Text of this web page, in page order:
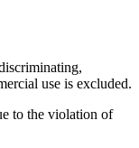
use is excluded.
to the violation of